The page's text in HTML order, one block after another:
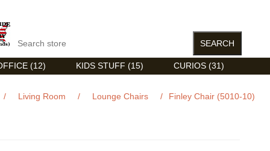
(12) KIDS STUFF (15) CURIOS (31)
/ Living Room / Lounge Chairs / Finley Chair (5010-10)